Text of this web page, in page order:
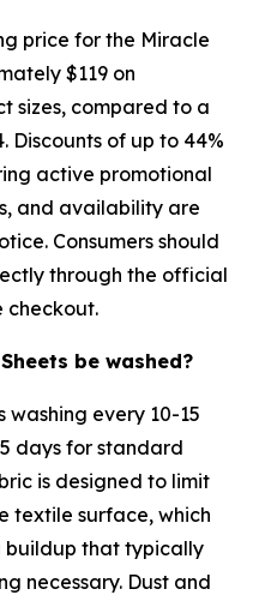
price for the Miracle
$119 on
sizes, compared to a
Discounts of up to 44%
active promotional
and availability are
Consumers should
through the official
checkout.
be washed?
washing every 10-15
days for standard
is designed to limit
textile surface, which
buildup that typically
necessary. Dust and